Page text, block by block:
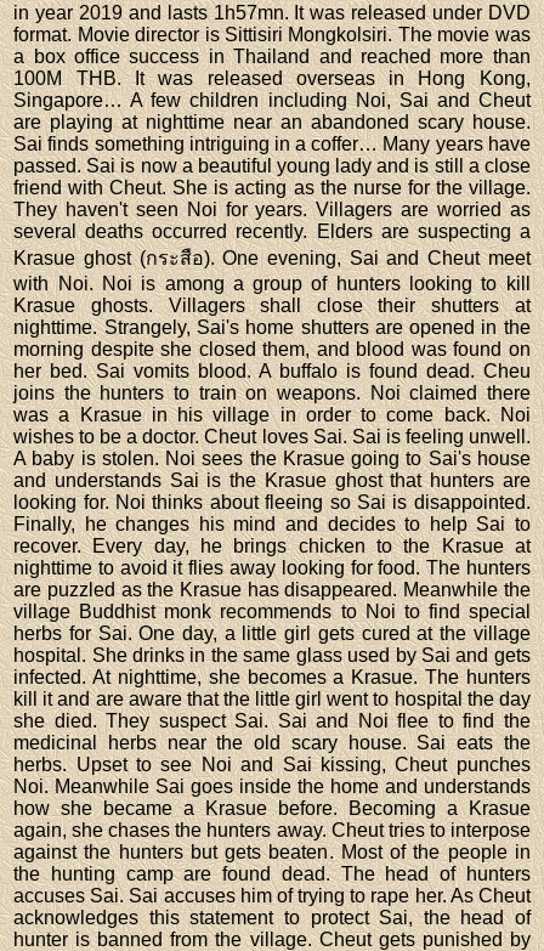
in year 2019 and lasts 1h57mn. It was released under DVD
format. Movie director is Sittisiri Mongkolsiri. The movie was
a box office success in Thailand and reached more than
100M THB. It was released overseas in Hong Kong,
Singapore… A few children including Noi, Sai and Cheut
are playing at nighttime near an abandoned scary house.
Sai finds something intriguing in a coffer… Many years have
passed. Sai is now a beautiful young lady and is still a close
friend with Cheut. She is acting as the nurse for the village.
They haven't seen Noi for years. Villagers are worried as
several deaths occurred recently. Elders are suspecting a
Krasue ghost (กระสือ). One evening, Sai and Cheut meet
with Noi. Noi is among a group of hunters looking to kill
Krasue ghosts. Villagers shall close their shutters at
nighttime. Strangely, Sai's home shutters are opened in the
morning despite she closed them, and blood was found on
her bed. Sai vomits blood. A buffalo is found dead. Cheu
joins the hunters to train on weapons. Noi claimed there
was a Krasue in his village in order to come back. Noi
wishes to be a doctor. Cheut loves Sai. Sai is feeling unwell.
A baby is stolen. Noi sees the Krasue going to Sai's house
and understands Sai is the Krasue ghost that hunters are
looking for. Noi thinks about fleeing so Sai is disappointed.
Finally, he changes his mind and decides to help Sai to
recover. Every day, he brings chicken to the Krasue at
nighttime to avoid it flies away looking for food. The hunters
are puzzled as the Krasue has disappeared. Meanwhile the
village Buddhist monk recommends to Noi to find special
herbs for Sai. One day, a little girl gets cured at the village
hospital. She drinks in the same glass used by Sai and gets
infected. At nighttime, she becomes a Krasue. The hunters
kill it and are aware that the little girl went to hospital the day
she died. They suspect Sai. Sai and Noi flee to find the
medicinal herbs near the old scary house. Sai eats the
herbs. Upset to see Noi and Sai kissing, Cheut punches
Noi. Meanwhile Sai goes inside the home and understands
how she became a Krasue before. Becoming a Krasue
again, she chases the hunters away. Cheut tries to interpose
against the hunters but gets beaten. Most of the people in
the hunting camp are found dead. The head of hunters
accuses Sai. Sai accuses him of trying to rape her. As Cheut
acknowledges this statement to protect Sai, the head of
hunter is banned from the village. Cheut gets punished by